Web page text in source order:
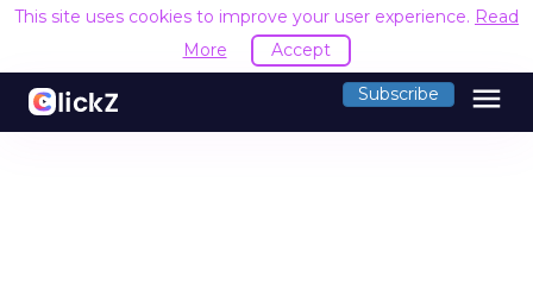
This site uses cookies to improve your user experience. Read
More
Accept
Subscribe menu